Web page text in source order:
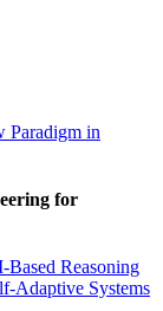
Paradigm in
for
Reasoning
Adaptive Systems